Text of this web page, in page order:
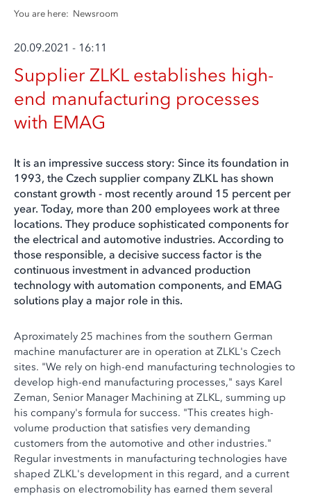
You are here: Newsroom
20.09.2021 - 16:11
Supplier ZLKL establishes high-
end manufacturing processes
with EMAG
It is an impressive success story: Since its foundation in
1993, the Czech supplier company ZLKL has shown
constant growth - most recently around 15 percent per
year. Today, more than 200 employees work at three
locations. They produce sophisticated components for
the electrical and automotive industries. According to
those responsible, a decisive success factor is the
continuous investment in advanced production
technology with automation components, and EMAG
solutions play a major role in this.
Aproximately 25 machines from the southern German
machine manufacturer are in operation at ZLKL's Czech
sites. "We rely on high-end manufacturing technologies to
develop high-end manufacturing processes," says Karel
Zeman, Senior Manager Machining at ZLKL, summing up
his company's formula for success. "This creates high-
volume production that satisfies very demanding
customers from the automotive and other industries."
Regular investments in manufacturing technologies have
shaped ZLKL's development in this regard, and a current
emphasis on electromobility has earned them several